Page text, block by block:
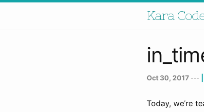
Kara
Oct 30, 2017 ---
Today, we’re